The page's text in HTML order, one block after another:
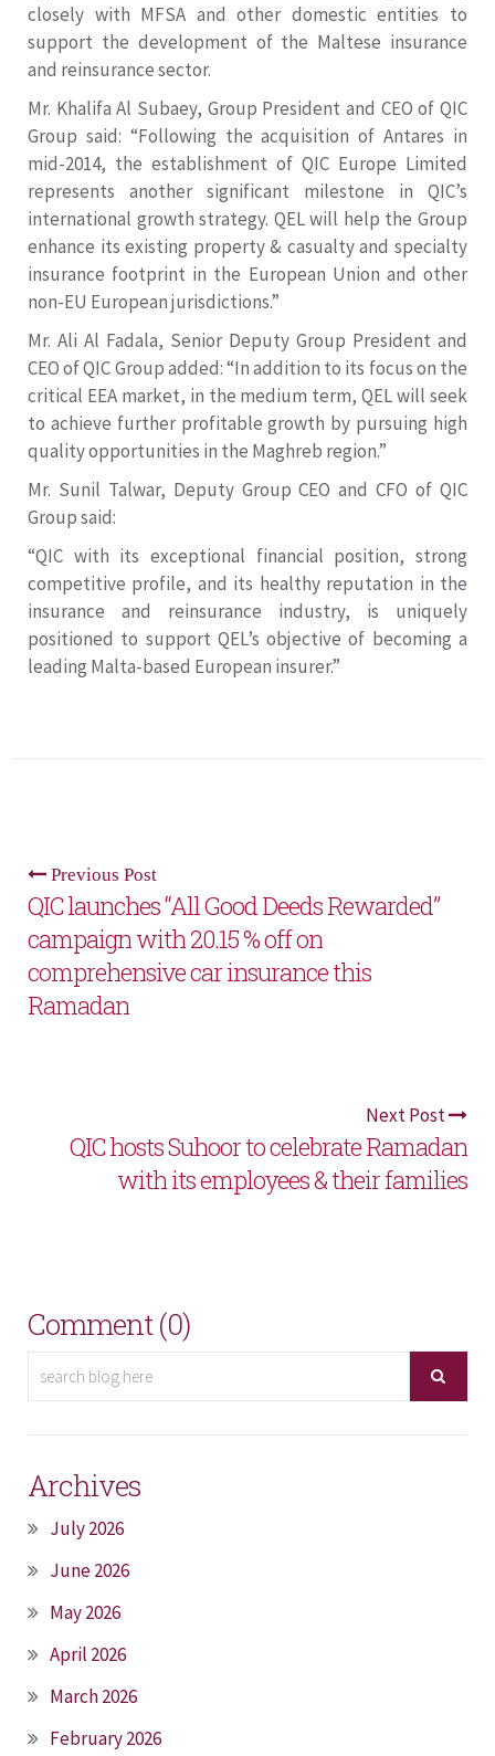
closely with MFSA and other domestic entities to
support the development of the Maltese insurance
and reinsurance sector.
Mr. Khalifa Al Subaey, Group President and CEO of QIC
Group said: “Following the acquisition of Antares in
mid-2014, the establishment of QIC Europe Limited
represents another significant milestone in QIC’s
international growth strategy. QEL will help the Group
enhance its existing property & casualty and specialty
insurance footprint in the European Union and other
non-EU European jurisdictions.”
Mr. Ali Al Fadala, Senior Deputy Group President and
CEO of QIC Group added: “In addition to its focus on the
critical EEA market, in the medium term, QEL will seek
to achieve further profitable growth by pursuing high
quality opportunities in the Maghreb region.”
Mr. Sunil Talwar, Deputy Group CEO and CFO of QIC
Group said:
“QIC with its exceptional financial position, strong
competitive profile, and its healthy reputation in the
insurance and reinsurance industry, is uniquely
positioned to support QEL’s objective of becoming a
leading Malta-based European insurer.”
Previous Post
QIC launches “All Good Deeds Rewarded”
campaign with 20.15 % off on
comprehensive car insurance this
Ramadan
Next Post
QIC hosts Suhoor to celebrate Ramadan
with its employees & their families
Comment (0)
Archives
July 2026
June 2026
May 2026
April 2026
March 2026
February 2026